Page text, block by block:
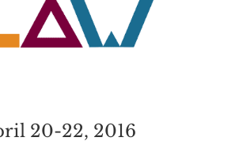
20-22, 2016